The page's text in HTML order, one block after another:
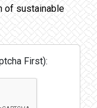
of sustainable
First):